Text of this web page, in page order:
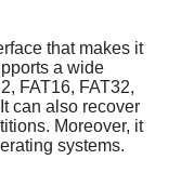
that makes it
a wide
FAT16, FAT32,
can also recover
Moreover, it
systems.